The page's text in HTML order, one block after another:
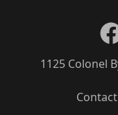
1125 Colonel